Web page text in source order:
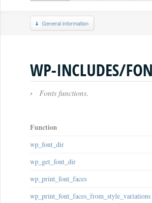
General information
WP-INCLUDES/
› Fonts functions.
Function
wp_font_dir
wp_get_font_dir
wp_print_font_faces
wp_print_font_faces_from_style_variations